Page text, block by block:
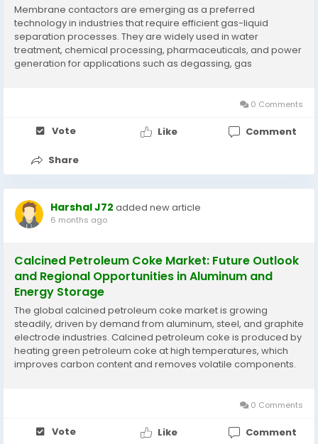
Membrane contactors are emerging as a preferred
technology in industries that require efficient gas-liquid
separation processes. They are widely used in water
treatment, chemical processing, pharmaceuticals, and power
generation for applications such as degassing, gas
0 Comments
Vote Like Comment
Share
Harshal J72 added new article
6 months ago
Calcined Petroleum Coke Market: Future Outlook
and Regional Opportunities in Aluminum and
Energy Storage
The global calcined petroleum coke market is growing
steadily, driven by demand from aluminum, steel, and graphite
electrode industries. Calcined petroleum coke is produced by
heating green petroleum coke at high temperatures, which
improves carbon content and removes volatile components.
0 Comments
Vote Like Comment